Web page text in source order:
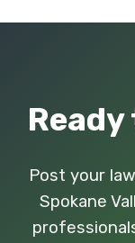
Post your
Spokane